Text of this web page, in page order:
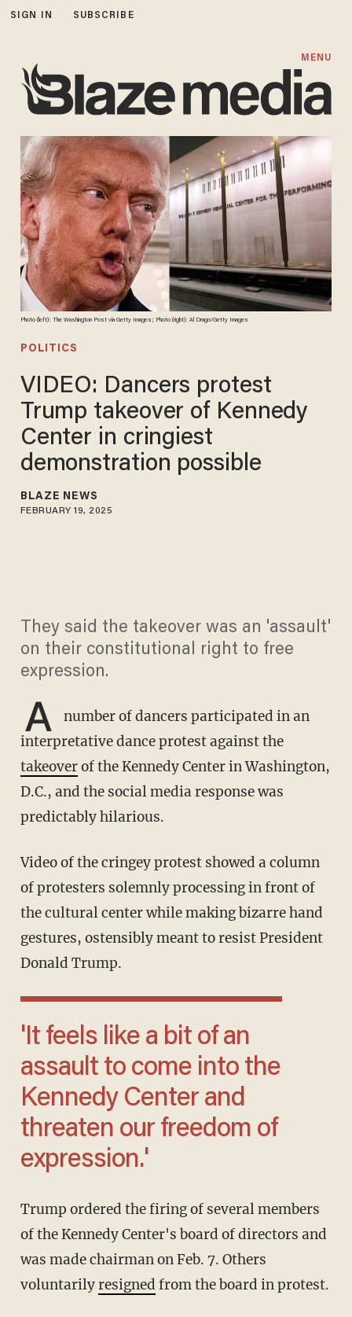
SIGN IN SUBSCRIBE
MENU
Photo (left): The Washington Post via Getty Images; Photo (right): Al Drago/Getty Images
POLITICS
VIDEO: Dancers protest
Trump takeover of Kennedy
Center in cringiest
demonstration possible
BLAZE NEWS
FEBRUARY 19, 2025
They said the takeover was an 'assault'
on their constitutional right to free
expression.
A
number of dancers participated in an
interpretative dance protest against the
takeoverof the Kennedy Center in Washington,
D.C., and the social media response was
predictably hilarious.
Video of the cringey protest showed a column
of protesters solemnly processing in front of
the cultural center while making bizarre hand
gestures, ostensibly meant to resist President
Donald Trump.
'It feels like a bit of an
assault to come into the
Kennedy Center and
threaten our freedom of
expression.'
Trump ordered the firing of several members
of the Kennedy Center's board of directors and
was made chairman on Feb. 7. Others
voluntarilyresigned from the board in protest.